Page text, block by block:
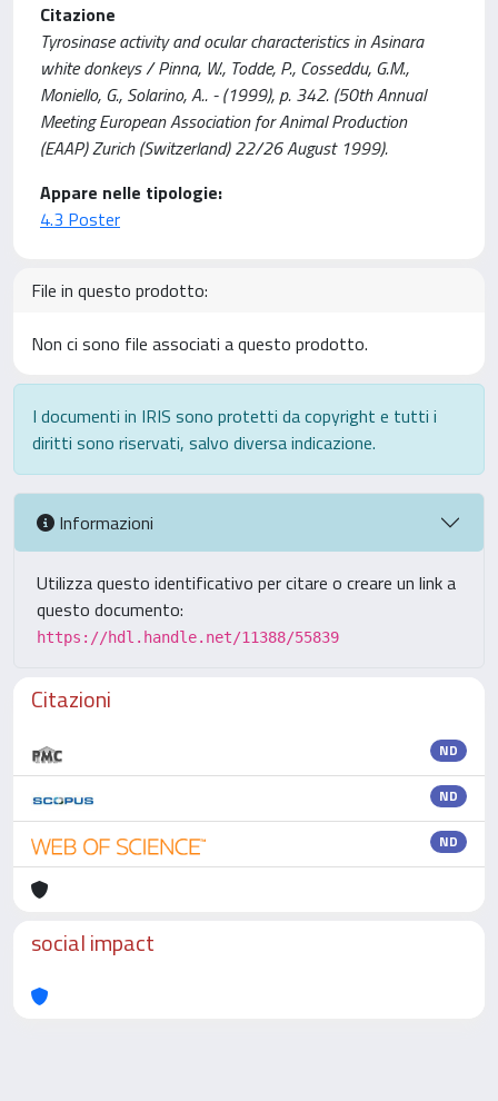
Citazione
Tyrosinase activity and ocular characteristics in Asinara
white donkeys / Pinna, W., Todde, P., Cosseddu, G.M.,
Moniello, G., Solarino, A.. - (1999), p. 342. (50th Annual
Meeting European Association for Animal Production
(EAAP) Zurich (Switzerland) 22/26 August 1999).
Appare nelle tipologie:
4.3 Poster
File in questo prodotto:
Non ci sono file associati a questo prodotto.
I documenti in IRIS sono protetti da copyright e tutti i
diritti sono riservati, salvo diversa indicazione.
Informazioni
Utilizza questo identificativo per citare o creare un link a
questo documento:
https://hdl.handle.net/11388/55839
Citazioni
ND
ND
ND
social impact